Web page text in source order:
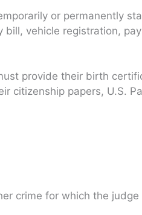
or permanently
vehicle registration,
provide their birth
citizenship papers, U.S.
crime for which the